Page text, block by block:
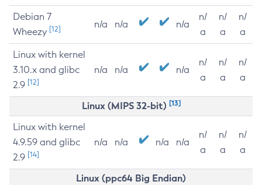
Debian 7
Wheezy [12] n/a n/a n/a
n/
a
n/
a
n/
a
Linux with kernel
3.10.x and glibc
2.9 [12]
n/a n/a n/a
n/
a
n/
a
n/
a
Linux (MIPS 32-bit) [13]
Linux with kernel
4.9.59 and glibc
2.9 [14]
n/a n/a n/a n/a
n/
a
n/
a
n/
a
Linux (ppc64 Big Endian)